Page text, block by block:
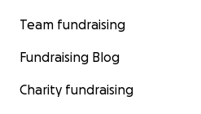
Team fundraising
Fundraising Blog
Charity fundraising